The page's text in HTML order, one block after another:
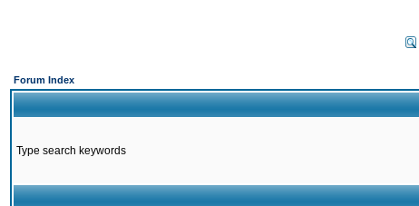
Forum Index
Type search keywords